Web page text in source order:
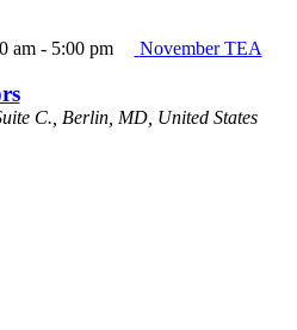
am- 5:00 pm
November TEA
C., Berlin, MD, United States